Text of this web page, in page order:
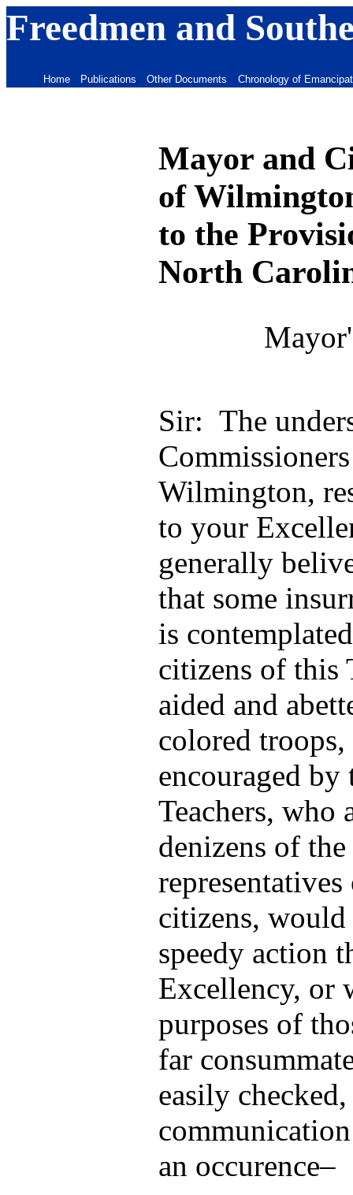
Freedmen and
Home Publications Other Documents Chronology of
Mayor and
of
to the
North
Sir: The
Wilmington,
to your
generally
that some
is
citizens of this
aided and
colored
encouraged by
Teachers, who
denizens of
citizens, would
speedy action
Excellency, or
purposes of
far
easily
an occurence–